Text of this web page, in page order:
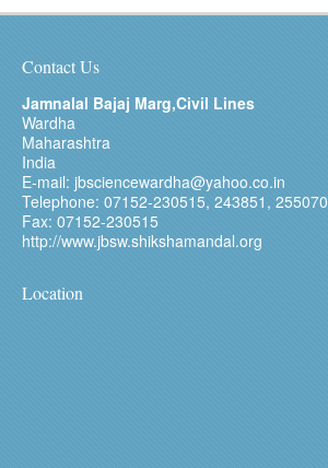
Contact Us
Jamnalal Bajaj Marg,Civil Lines
Wardha
Maharashtra
India
E-mail: jbsciencewardha@yahoo.co.in
Telephone: 07152-230515, 243851, 255070
Fax: 07152-230515
http://www.jbsw.shikshamandal.org
Location